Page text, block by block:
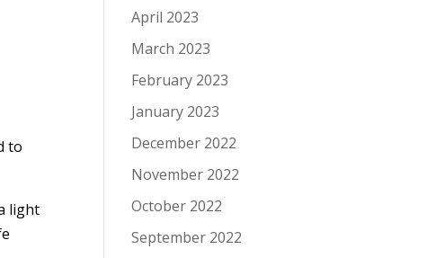
to
light
April 2023
March 2023
February 2023
January 2023
December 2022
November 2022
October 2022
September 2022